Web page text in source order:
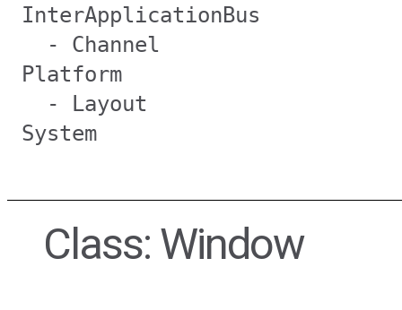
InterApplicationBus
- Channel
Platform
- Layout
System
Class: Window